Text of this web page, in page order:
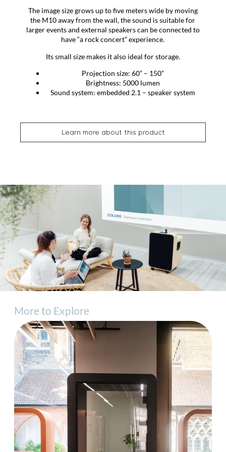
The image size grows up to five meters wide by moving
the M10 away from the wall, the sound is suitable for
larger events and external speakers can be connected to
have “a rock concert” experience.
Its small size makes it also ideal for storage.
Projection size: 60” – 150”
Brightness: 5000 lumen
Sound system: embedded 2.1 – speaker system
Learn more about this product
More to Explore